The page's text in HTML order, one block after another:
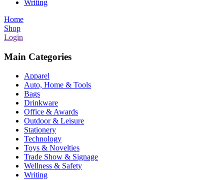
Writing
Home
Shop
Login
Main Categories
Apparel
Auto, Home & Tools
Bags
Drinkware
Office & Awards
Outdoor & Leisure
Stationery
Technology
Toys & Novelties
Trade Show & Signage
Wellness & Safety
Writing